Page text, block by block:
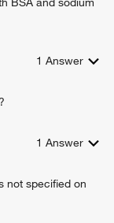
1 Answer
1 Answer
not specified on